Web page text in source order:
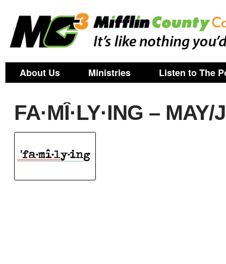
About Us Ministries Listen to The
FA·MÎ·LY·ING – MAY/